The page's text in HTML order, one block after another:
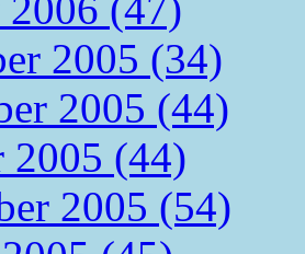
2006 (47)
2005 (34)
2005 (44)
2005 (44)
2005 (54)